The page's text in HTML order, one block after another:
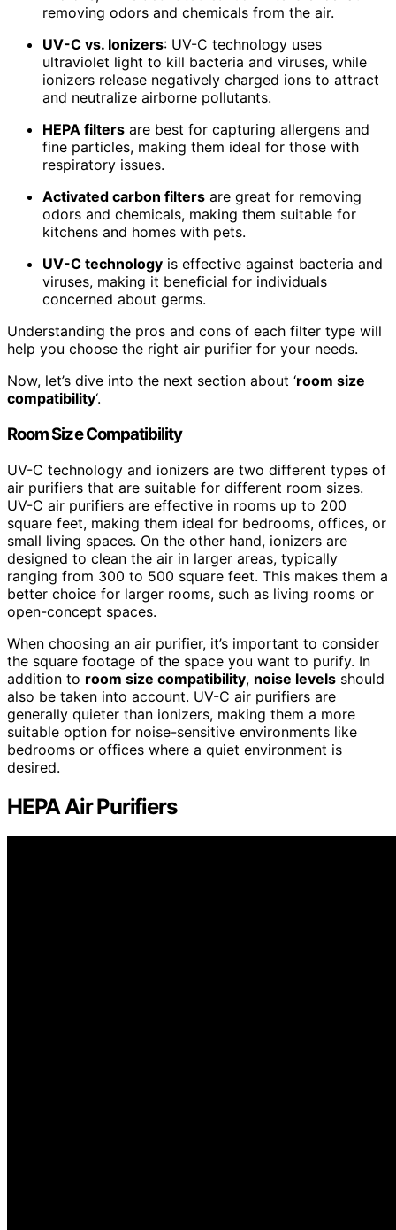
removing odors and chemicals from the air.
UV-C vs. Ionizers: UV-C technology uses
ultraviolet light to kill bacteria and viruses, while
ionizers release negatively charged ions to attract
and neutralize airborne pollutants.
HEPA filters are best for capturing allergens and
fine particles, making them ideal for those with
respiratory issues.
Activated carbon filters are great for removing
odors and chemicals, making them suitable for
kitchens and homes with pets.
UV-C technology is effective against bacteria and
viruses, making it beneficial for individuals
concerned about germs.
Understanding the pros and cons of each filter type will
help you choose the right air purifier for your needs.
Now, let’s dive into the next section about ‘room size
compatibility‘.
Room Size Compatibility
UV-C technology and ionizers are two different types of
air purifiers that are suitable for different room sizes.
UV-C air purifiers are effective in rooms up to 200
square feet, making them ideal for bedrooms, offices, or
small living spaces. On the other hand, ionizers are
designed to clean the air in larger areas, typically
ranging from 300 to 500 square feet. This makes them a
better choice for larger rooms, such as living rooms or
open-concept spaces.
When choosing an air purifier, it’s important to consider
the square footage of the space you want to purify. In
addition to room size compatibility, noise levels should
also be taken into account. UV-C air purifiers are
generally quieter than ionizers, making them a more
suitable option for noise-sensitive environments like
bedrooms or offices where a quiet environment is
desired.
HEPA Air Purifiers